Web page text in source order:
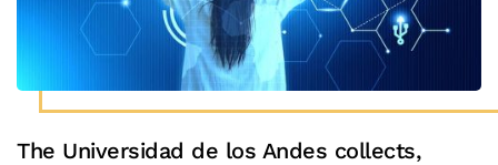
The Universidad de los Andes collects,